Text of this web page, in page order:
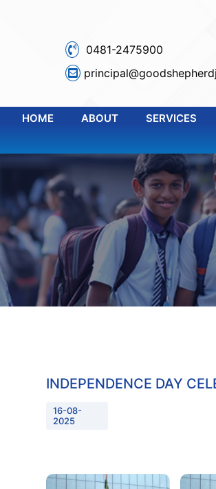
0481-2475900
HOME ABOUT SERVICES
INDEPENDENCE DAY
16-08-
2025